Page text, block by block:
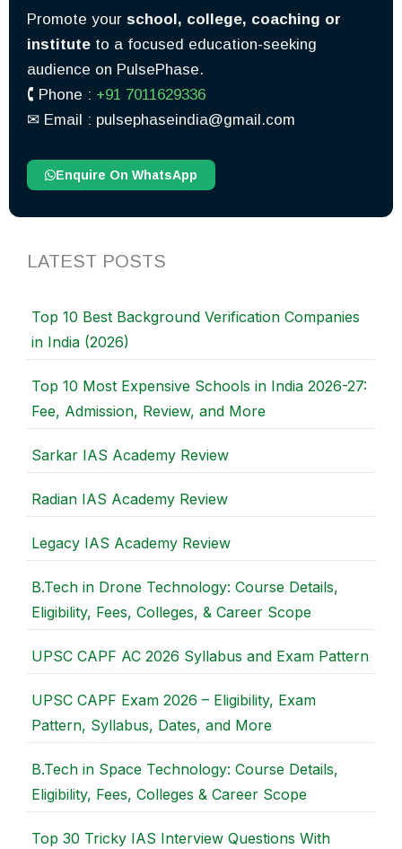
Promote your school, college, coaching or
institute to a focused education-seeking
audience on PulsePhase.
🕻 Phone : +91 7011629336
✉︎ Email : pulsephaseindia@gmail.com
Enquire On WhatsApp
LATEST POSTS
Top 10 Best Background Verification Companies
in India (2026)
Top 10 Most Expensive Schools in India 2026-27:
Fee, Admission, Review, and More
Sarkar IAS Academy Review
Radian IAS Academy Review
Legacy IAS Academy Review
B.Tech in Drone Technology: Course Details,
Eligibility, Fees, Colleges, & Career Scope
UPSC CAPF AC 2026 Syllabus and Exam Pattern
UPSC CAPF Exam 2026 – Eligibility, Exam
Pattern, Syllabus, Dates, and More
B.Tech in Space Technology: Course Details,
Eligibility, Fees, Colleges & Career Scope
Top 30 Tricky IAS Interview Questions With